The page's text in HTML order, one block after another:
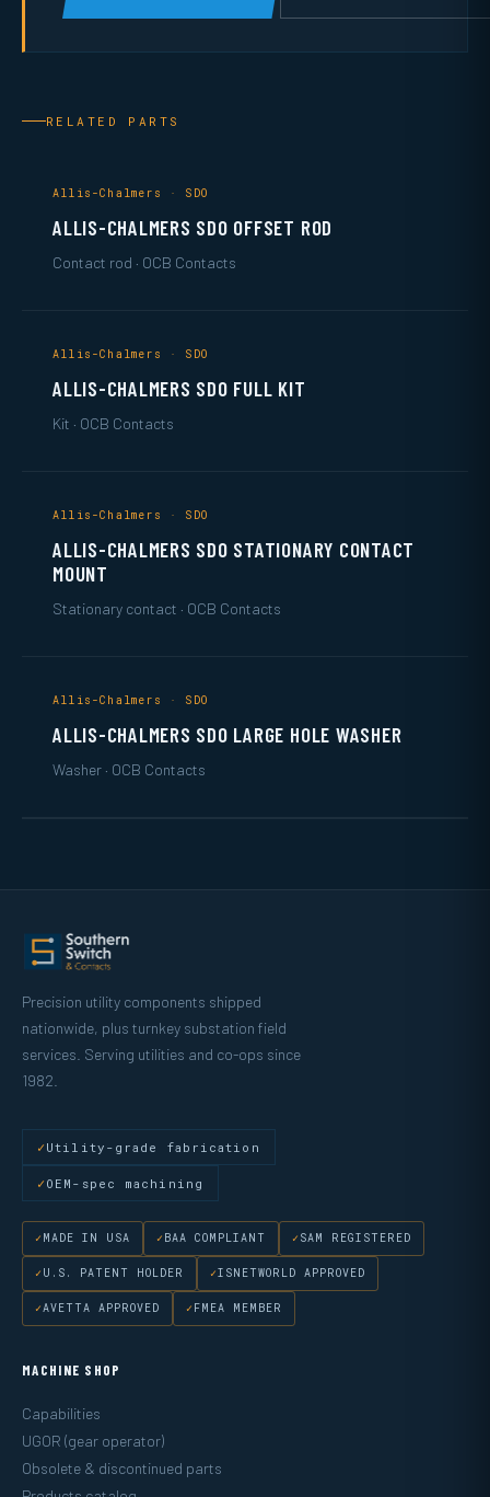
RELATED PARTS
Allis-Chalmers · SDO
ALLIS-CHALMERS SDO OFFSET ROD
Contact rod · OCB Contacts
Allis-Chalmers · SDO
ALLIS-CHALMERS SDO FULL KIT
Kit · OCB Contacts
Allis-Chalmers · SDO
ALLIS-CHALMERS SDO STATIONARY CONTACT
MOUNT
Stationary contact · OCB Contacts
Allis-Chalmers · SDO
ALLIS-CHALMERS SDO LARGE HOLE WASHER
Washer · OCB Contacts
Precision utility components shipped
nationwide, plus turnkey substation field
services. Serving utilities and co-ops since
1982.
Utility-grade fabrication
OEM-spec machining
MADE IN USA BAA COMPLIANT SAM REGISTERED
U.S. PATENT HOLDER ISNETWORLD APPROVED
AVETTA APPROVED FMEA MEMBER
MACHINE SHOP
Capabilities
UGOR (gear operator)
Obsolete & discontinued parts